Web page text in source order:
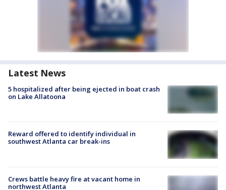
Latest News
5 hospitalized after being ejected in boat crash
on Lake Allatoona
Reward offered to identify individual in
southwest Atlanta car break-ins
Crews battle heavy fire at vacant home in
northwest Atlanta